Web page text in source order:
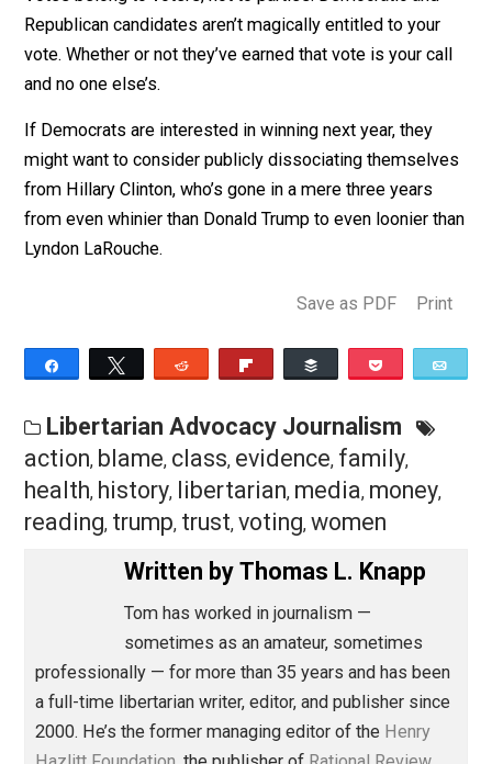
keep her out of primary debates and out of the
and now by Hillary Clinton, who could blame her if she
Furthermore, in what universe is an independent or
party presidential candidacy any less legitimate than a
Democratic presidential nomination?
Republican candidates aren’t magically entitled to your
and no one else’s.
If Democrats are interested in winning next year, they
might want to consider publicly dissociating
from Hillary Clinton, who’s gone in a mere three years
from even whinier than Donald Trump to even loonier
Save as PDF
Share Tweet Reddit Flip Buffer Pocket
Libertarian Advocacy Journalism